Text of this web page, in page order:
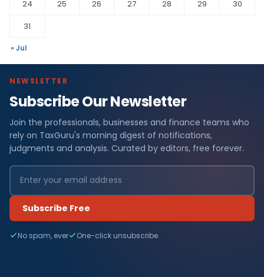
24
25 26 27 28 29
30
31
« Jul
NEWSLETTER
Subscribe Our Newsletter
Join the professionals, businesses and finance teams who
rely on TaxGuru's morning digest of notifications,
judgments and analysis. Curated by editors, free forever.
Subscribe Free
No spam, ever One-click unsubscribe